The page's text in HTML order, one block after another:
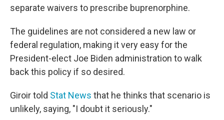
separate waivers to prescribe buprenorphine.
The guidelines are not considered a new law or
federal regulation, making it very easy for the
President-elect Joe Biden administration to walk
back this policy if so desired.
Giroir told Stat News that he thinks that scenario is
unlikely, saying, "I doubt it seriously."